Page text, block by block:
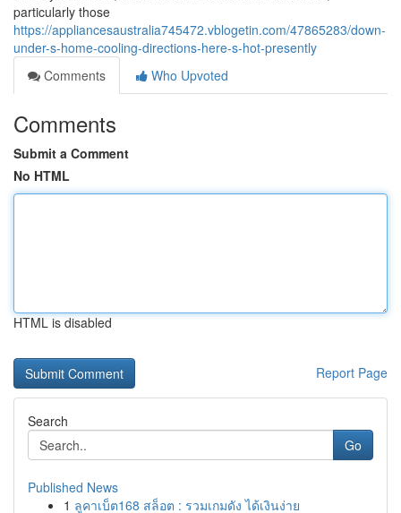
particularly those
https://appliancesaustralia745472.vblogetin.com/47865283/down-
under-s-home-cooling-directions-here-s-hot-presently
Comments
Who Upvoted
Comments
Submit a Comment
No HTML
HTML is disabled
Report Page
Search
Go
Published News
1 ลูคาเบ็ต168 สล็อต : รวมเกมดัง ได้เงินง่าย